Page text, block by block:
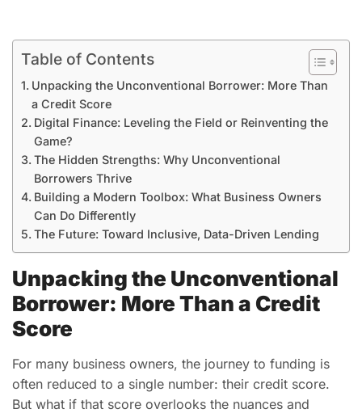
Table of Contents
Unpacking the Unconventional Borrower: More Than
a Credit Score
Digital Finance: Leveling the Field or Reinventing the
Game?
The Hidden Strengths: Why Unconventional
Borrowers Thrive
Building a Modern Toolbox: What Business Owners
Can Do Differently
The Future: Toward Inclusive, Data-Driven Lending
Unpacking the Unconventional
Borrower: More Than a Credit
Score
For many business owners, the journey to funding is
often reduced to a single number: their credit score.
But what if that score overlooks the nuances and